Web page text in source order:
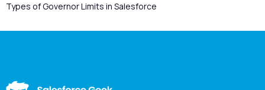
Types of Governor Limits in Salesforce